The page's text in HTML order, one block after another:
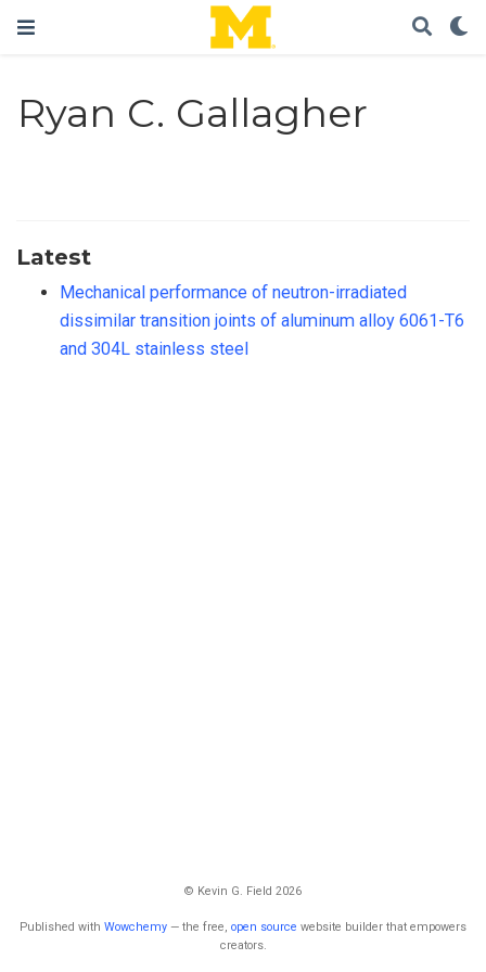
Ryan C. Gallagher
Latest
Mechanical performance of neutron-irradiated
dissimilar transition joints of aluminum alloy 6061-T6
and 304L stainless steel
© Kevin G. Field 2026
Published with Wowchemy — the free, open source website builder that empowers
creators.